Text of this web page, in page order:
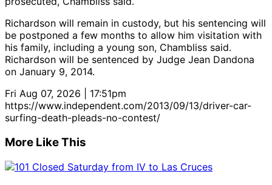
Richardson will remain in custody, but his sentencing will
be postponed a few months to allow him visitation with
his family, including a young son, Chambliss said.
Richardson will be sentenced by Judge Jean Dandona
on January 9, 2014.
Fri Aug 07, 2026 | 17:51pm
https://www.independent.com/2013/09/13/driver-car-
surfing-death-pleads-no-contest/
More Like This